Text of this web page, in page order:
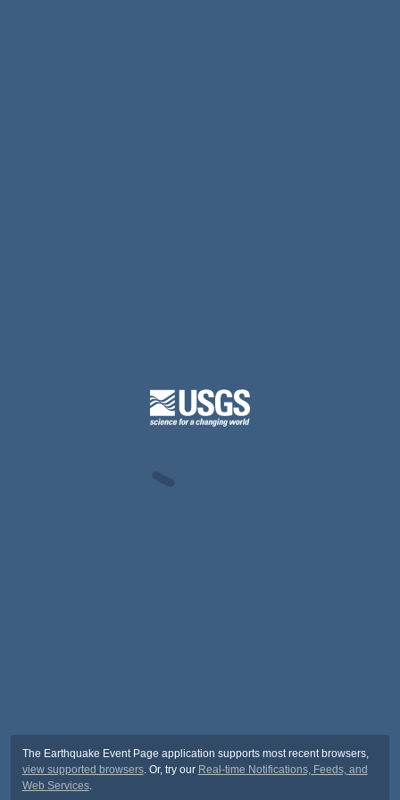
The Earthquake Event Page application supports most recent browsers,
view supported browsers. Or, try our Real-time Notifications, Feeds, and
Web Services.